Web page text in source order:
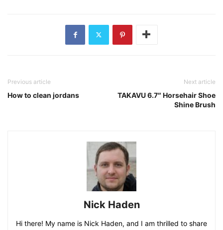
Previous article
How to clean jordans
Next article
TAKAVU 6.7″ Horsehair Shoe
Shine Brush
Nick Haden
Hi there! My name is Nick Haden, and I am thrilled to share